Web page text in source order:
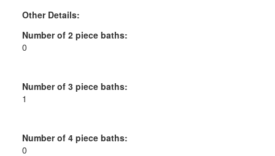
Other Details:
Number of 2 piece baths:
0
Number of 3 piece baths:
1
Number of 4 piece baths:
0